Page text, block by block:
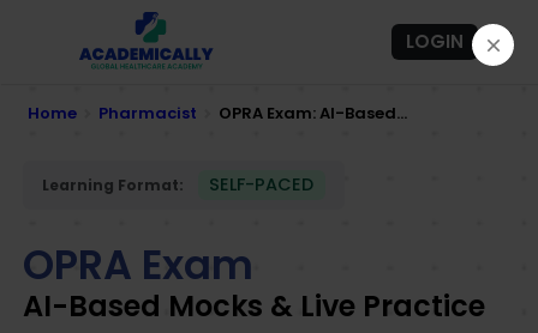
LOGIN
Home Pharmacist OPRA Exam: AI-Based...
Learning Format: SELF-PACED
OPRA Exam
AI-Based Mocks & Live Practice